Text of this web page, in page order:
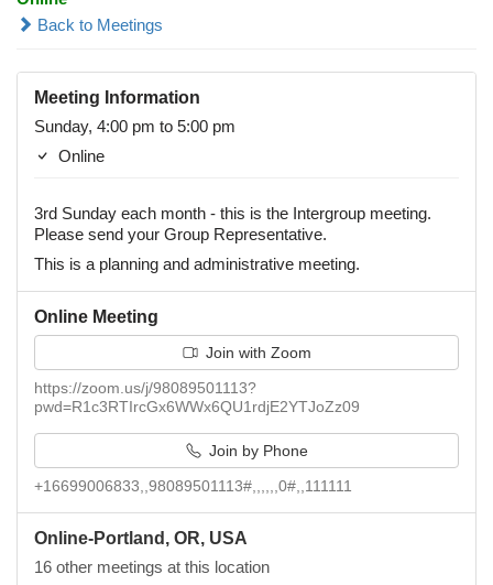
Back to Meetings
Meeting Information
Sunday, 4:00 pm to 5:00 pm
Online
3rd Sunday each month - this is the Intergroup meeting.
Please send your Group Representative.
This is a planning and administrative meeting.
Online Meeting
Join with Zoom
https://zoom.us/j/98089501113?
pwd=R1c3RTIrcGx6WWx6QU1rdjE2YTJoZz09
Join by Phone
+16699006833,,98089501113#,,,,,,0#,,111111
Online-Portland, OR, USA
16 other meetings at this location